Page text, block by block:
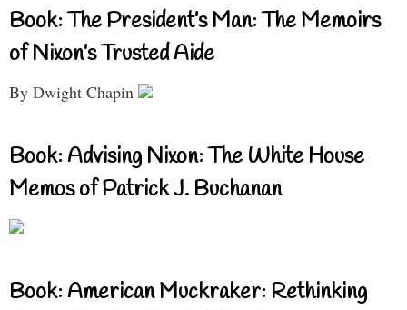
Book: The President’s Man: The Memoirs
of Nixon’s Trusted Aide
By Dwight Chapin
Book: Advising Nixon: The White House
Memos of Patrick J. Buchanan
Book: American Muckraker: Rethinking